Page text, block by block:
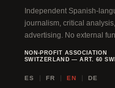
Independent Spanish-
journalism, critical
advertising. No external
NON-PROFIT ASSOCIATION
SWITZERLAND — ART. 60
ES FR EN DE